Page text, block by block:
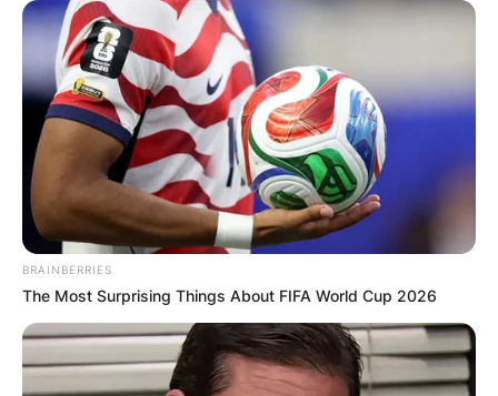
BRAINBERRIES
The Most Surprising Things About FIFA World Cup 2026